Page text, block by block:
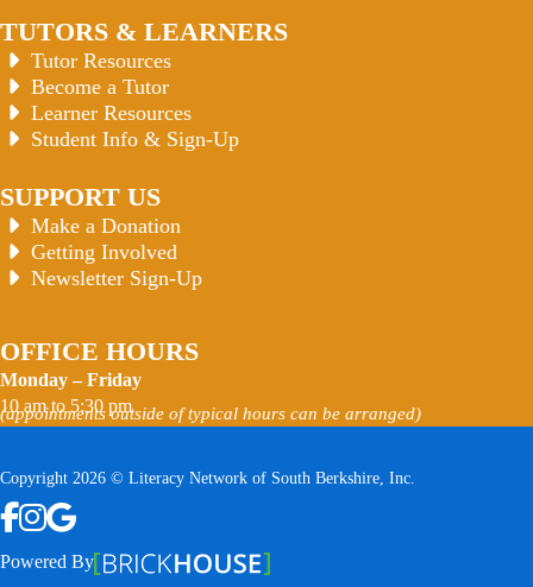
TUTORS & LEARNERS
Tutor Resources
Become a Tutor
Learner Resources
Student Info & Sign-Up
SUPPORT US
Make a Donation
Getting Involved
Newsletter Sign-Up
OFFICE HOURS
Monday – Friday
10 am to 5:30 pm
(appointments outside of typical hours can be arranged)
Copyright 2026 © Literacy Network of South Berkshire, Inc.
Follow us on Facebook
Follow us on Instagram
Watch us on YouTube
View Our Google Profile
Powered By